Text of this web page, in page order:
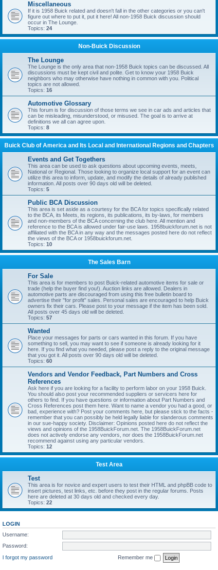
Miscellaneous
If it is 1958 Buick related and doesn't fall in the other categories or you can't
figure out where to put it, put it here! All non-1958 Buick discussion should
occur in The Lounge.
Topics: 24
Non-Buick Discussion
The Lounge
The Lounge is the only area that non-1958 Buick topics can be discussed. All
discussions must be kept civil and polite. Get to know your 1958 Buick
neighbors who may otherwise have nothing in common with you. Political
topics are not allowed.
Topics: 16
Automotive Glossary
This forum is for discussion of those terms we see in car ads and articles that
can be misleading, misunderstood, or misused. The goal is to arrive at
definitions we all can agree upon.
Topics: 8
Buick Club of America and Its Local and International Regions and Chapters
Events and Get Togethers
This area can be used to ask questions about upcoming events, meets,
National or Regional. Those looking to organize local support for an event can
utilize this area to inform, update, and modify the details of already published
information. All posts over 90 days old will be deleted.
Topics: 5
Public BCA Discussion
This area is set aside as a courtesy for the BCA for topics specifically related
to the BCA, its Meets, its regions, its publications, its by-laws, for members
and non-members of the BCA concerning the club here. All mention and
reference to the BCA is allowed under fair-use laws. 1958buickforum.net is not
affiliated with the BCA in any way and the messages posted here do not reflect
the views of the BCA or 1958buickforum.net.
Topics: 10
The Sales Barn
For Sale
This area is for members to post Buick-related automotive items for sale or
trade (help the buyer find you!). Auction links are allowed. Dealers in
automotive parts are discouraged from using this free bulletin board to
advertise their "for profit" sales. Personal sales are encouraged to help Buick
owners fix their cars. Please post to your message if the item has been sold.
All posts over 45 days old will be deleted.
Topics: 57
Wanted
Place your messages for parts or cars wanted in this forum. If you have
something to sell, you may want to see if someone is already looking for it
here. If you find what you needed, please post a reply to the original message
that you got it. All posts over 90 days old will be deleted.
Topics: 60
Vendors and Vendor Feedback, Part Numbers and Cross
References
Ask here if you are looking for a facility to perform labor on your 1958 Buick.
You should also post your recommended suppliers or servicers here for
others to find. If you have questions or information about Part Numbers and
Cross References post them here. Want to name a vendor you had a good, or
bad, experience with? Post your comments here, but please stick to the facts -
remember that you can possibly be held legally liable for slanderous comments
in our sue-happy society. Disclaimer: Opinions posted here do not reflect the
views and opinions of the 1958BuickForum.net. The 1958BuickForum.net
does not actively endorse any vendors, nor does the 1958BuickForum.net
recommend against using any particular vendors.
Topics: 12
Test Area
Test
This area is for novice and expert users to test their HTML and phpBB code to
insert pictures, test links, etc. before they post in the regular forums. Posts
here are deleted at 30 days old and checked every day.
Topics: 22
LOGIN
Username:
Password:
I forgot my password
Remember me